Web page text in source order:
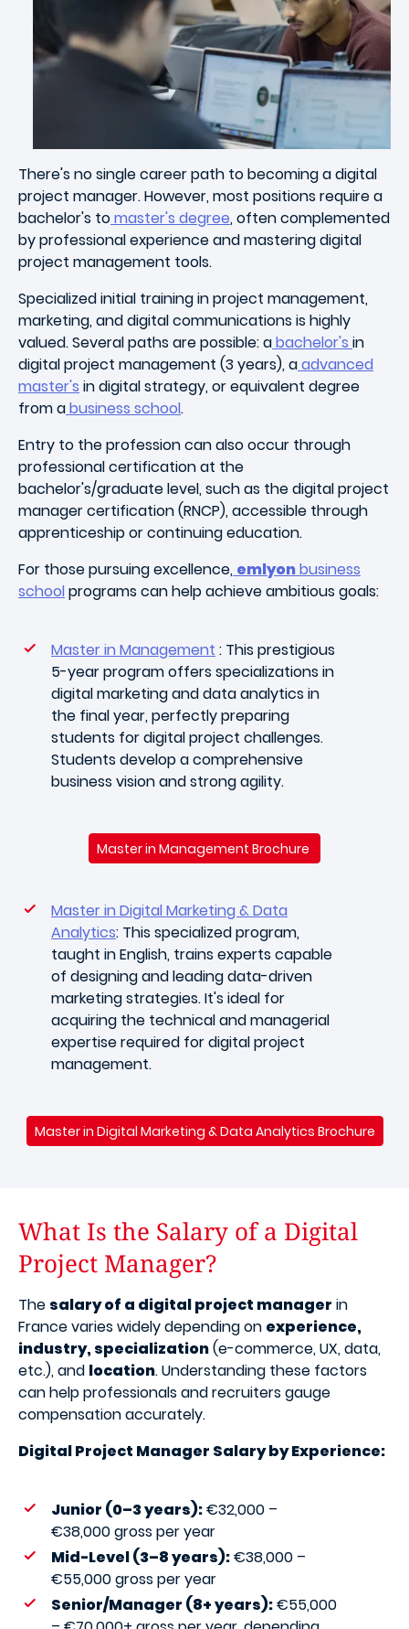
There's no single career path to becoming a digital
project manager. However, most positions require a
bachelor's tomaster's degree, often complemented
by professional experience and mastering digital
project management tools.
Specialized initial training in project management,
marketing, and digital communications is highly
valued. Several paths are possible: abachelor's in
digital project management (3 years), aadvanced
master's in digital strategy, or equivalent degree
from abusiness school.
Entry to the profession can also occur through
professional certification at the
bachelor's/graduate level, such as the digital project
manager certification (RNCP), accessible through
apprenticeship or continuing education.
For those pursuing excellence, emlyonbusiness
school programs can help achieve ambitious goals:
Master in Management : This prestigious
5-year program offers specializations in
digital marketing and data analytics in
the final year, perfectly preparing
students for digital project challenges.
Students develop a comprehensive
business vision and strong agility.
Master in Management Brochure
Master in Digital Marketing & Data
Analytics: This specialized program,
taught in English, trains experts capable
of designing and leading data-driven
marketing strategies. It's ideal for
acquiring the technical and managerial
expertise required for digital project
management.
Master in Digital Marketing & Data Analytics Brochure
What Is the Salary of a Digital
Project Manager?
The salary of a digital project manager in
France varies widely depending on experience,
industry, specialization(e-commerce, UX, data,
etc.), and location. Understanding these factors
can help professionals and recruiters gauge
compensation accurately.
Digital Project Manager Salary by Experience:
Junior (0–3 years):€32,000 –
€38,000 gross per year
Mid-Level (3–8 years):€38,000 –
€55,000 gross per year
Senior/Manager (8+ years):€55,000